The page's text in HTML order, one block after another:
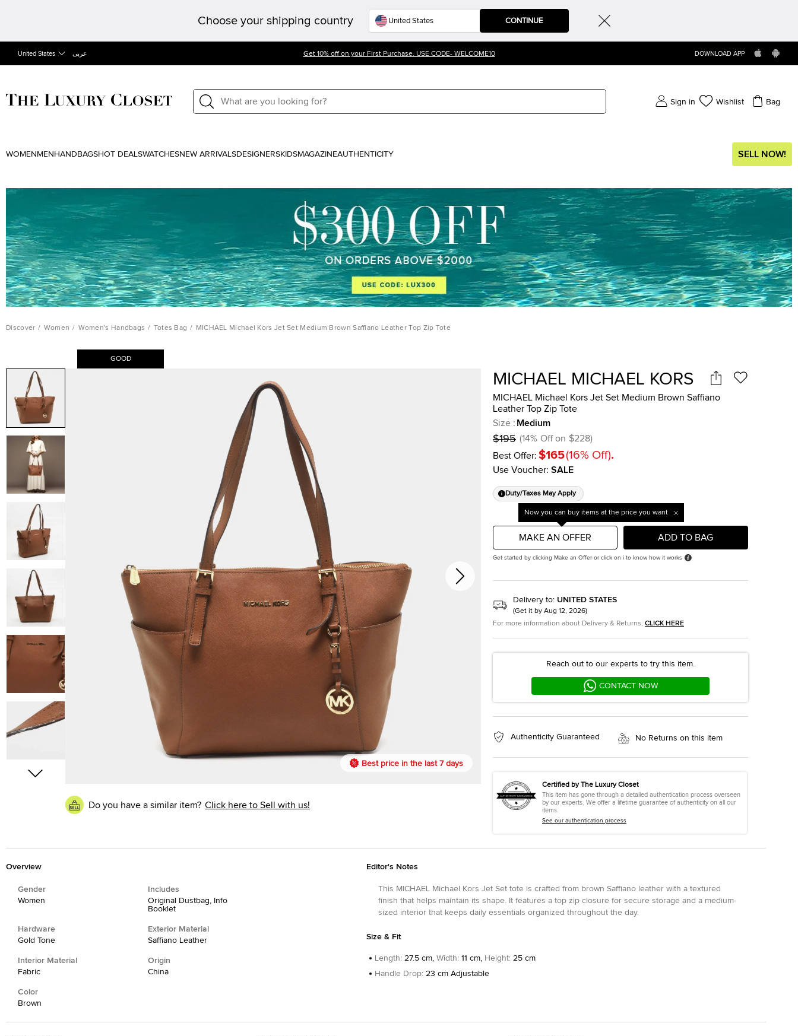
Choose your shipping country CONTINUE
United States عربى Get 10% off on your First Purchase. USE CODE- WELCOME10 DOWNLOAD APP
Sign in Wishlist Bag
WOMEN MEN HANDBAGSHOT DEALSWATCHESNEW ARRIVALSDESIGNERSKIDSMAGAZINEAUTHENTICITY SELL NOW!
Discover / Women / Women's Handbags / Totes Bag / MICHAEL Michael Kors Jet Set Medium Brown Saffiano Leather Top Zip Tote
GOOD
Best price in the last 7 days
Do you have a similar item? Click here to Sell with us!
MICHAEL MICHAEL KORS
MICHAEL Michael Kors Jet Set Medium Brown Saffiano
Leather Top Zip Tote
Size : Medium
$195 (14% Off on $228)
Best Offer: $165(16% Off).
Use Voucher: SALE
Duty/Taxes May Apply
Now you can buy items at the price you want
MAKE AN OFFER ADD TO BAG
Get started by clicking Make an Offer or click on i to know how it works
Delivery to: UNITED STATES
(Get it by Aug 12, 2026)
For more information about Delivery & Returns, CLICK HERE
Reach out to our experts to try this item.
CONTACT NOW
Authenticity Guaranteed No Returns on this item
Certified by The Luxury Closet
This item has gone through a detailed authentication process overseen
by our experts. We offer a lifetime guarantee of authenticity on all our
items.
See our authentication process
Overview
Gender
Women
Includes
Original Dustbag, Info
Booklet
Hardware
Gold Tone
Exterior Material
Saffiano Leather
Interior Material
Fabric
Origin
China
Color
Brown
Editor's Notes
This MICHAEL Michael Kors Jet Set tote is crafted from brown Saffiano leather with a textured
finish that helps maintain its shape. It features a top zip closure for secure storage and a medium-
sized interior that keeps daily essentials organized throughout the day.
Size & Fit
Length: 27.5 cm, Width: 11 cm, Height: 25 cm
Handle Drop: 23 cm Adjustable